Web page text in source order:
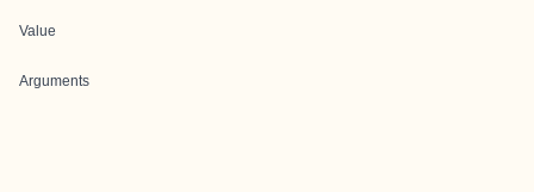
Value
Arguments